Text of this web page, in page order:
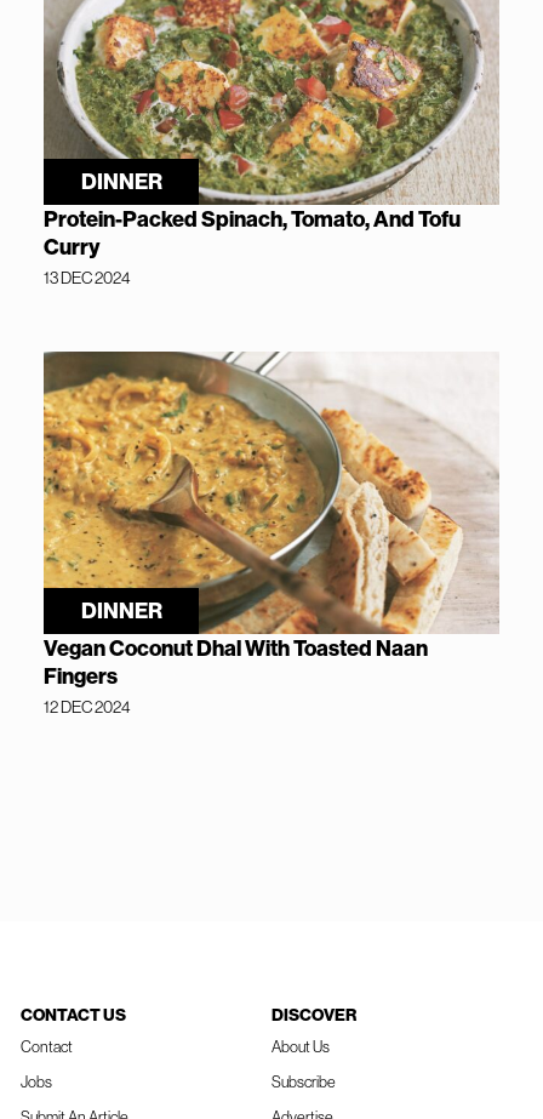
DINNER
Protein-Packed Spinach, Tomato, And Tofu
Curry
13 DEC 2024
DINNER
Vegan Coconut Dhal With Toasted Naan
Fingers
12 DEC 2024
CONTACT US
Contact
Jobs
DISCOVER
About Us
Subscribe